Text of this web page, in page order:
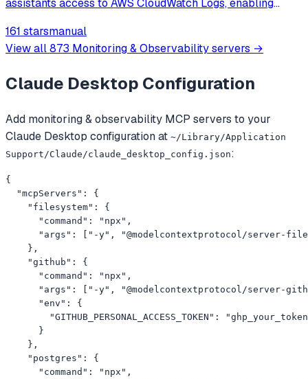
assistants access to AWS CloudWatch Logs, enabling
across multiple AWS services.
161 starsmanual
View all873 Monitoring & Observabilityservers →
Claude Desktop Configuration
Add monitoring & observability MCP servers to your
Claude Desktop configuration at ~/Library/Application
Support/Claude/claude_desktop_config.json:
{
  "mcpServers": {
    "filesystem": {
      "command": "npx",
"args": ["-y", "@modelcontextprotocol/server-
    },
    "github": {
      "command": "npx",
"args": ["-y", "@modelcontextprotocol/server-
      "env": {
"GITHUB_PERSONAL_ACCESS_TOKEN":
      }
    },
    "postgres": {
      "command": "npx",